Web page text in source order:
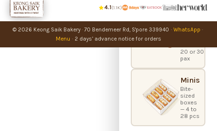
4.1(1.1K)
Party
Bundles
Office
20 or 30
pax
Minis
Bite-
sized
boxes
— 4 to
28 pcs
© 2026 Keong Saik Bakery · 70 Bendemeer Rd, S'pore 339940 · WhatsApp ·
Menu · 2 days’ advance notice for orders